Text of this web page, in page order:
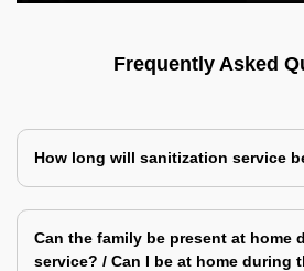
Frequently Asked
How long will sanitization service
Can the family be present at home
service? / Can I be at home during